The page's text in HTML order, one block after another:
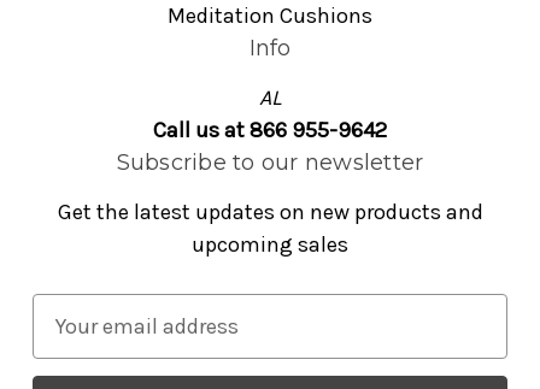
Meditation Cushions
Info
AL
Call us at 866 955-9642
Subscribe to our newsletter
Get the latest updates on new products and
upcoming sales
a